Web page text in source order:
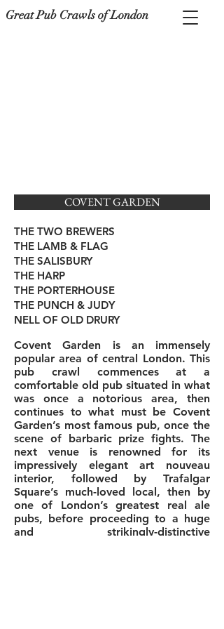
Great Pub Crawls of London
COVENT GARDEN
THE TWO BREWERS
THE LAMB & FLAG
THE SALISBURY
THE HARP
THE PORTERHOUSE
THE PUNCH & JUDY
NELL OF OLD DRURY
Covent Garden is an immensely
popular area of central London. This
pub crawl commences at a
comfortable old pub situated in what
was once a notorious area, then
continues to what must be Covent
Garden’s most famous pub, once the
scene of barbaric prize fights. The
next venue is renowned for its
impressively elegant art nouveau
interior, followed by Trafalgar
Square’s much-loved local, then by
one of London’s greatest real ale
pubs, before proceeding to a huge
and strikingly-distinctive